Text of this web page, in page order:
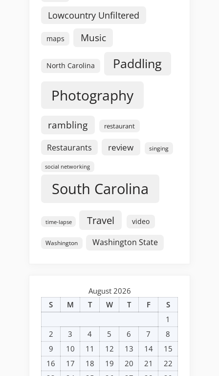
Lowcountry Unfiltered
maps Music
North Carolina Paddling
Photography
rambling restaurant
Restaurants review singing
social networking
South Carolina
time-lapse Travel video
Washington Washington State
August 2026
S
M T W T F
S
1
2
3 4 5 6 7
8
9
10 11 12 13 14
15
16
17 18 19 20 21
22